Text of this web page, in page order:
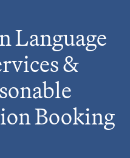
Language
&
Booking